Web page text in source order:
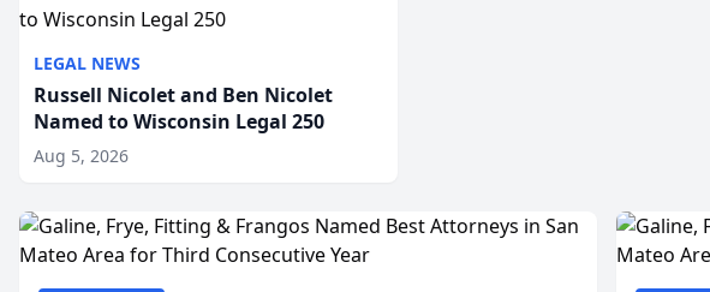
LEGAL NEWS
Russell Nicolet and Ben Nicolet
Named to Wisconsin Legal 250
Aug 5, 2026